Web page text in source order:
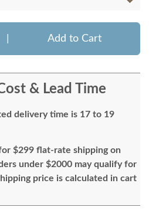
Add to Cart
& Lead Time
delivery time is 17 to 19
$299 flat-rate shipping on
under $2000 may qualify for
price is calculated in cart